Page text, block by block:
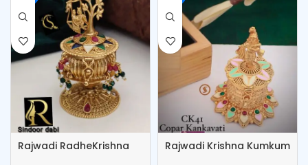
Rajwadi RadheKrishna
Rajwadi Krishna Kumkum